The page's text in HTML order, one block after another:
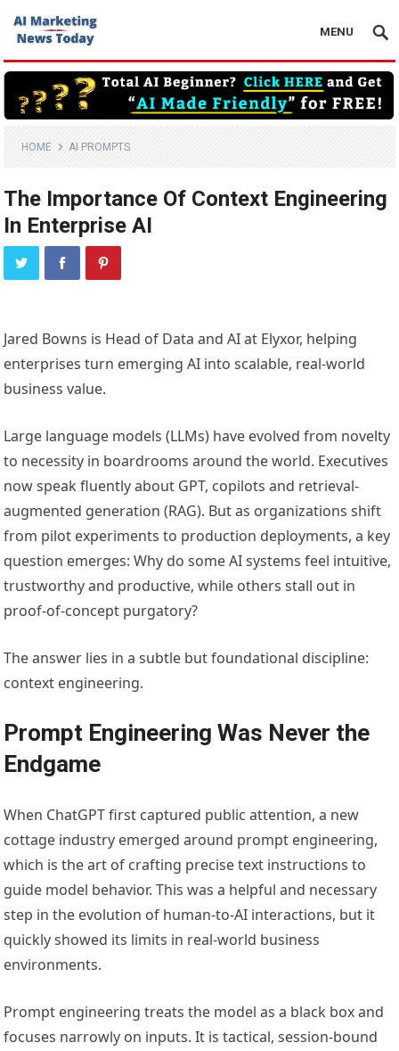
MENU
HOME AI PROMPTS
The Importance Of Context Engineering
In Enterprise AI
Jared Bowns is Head of Data and AI at Elyxor, helping
enterprises turn emerging AI into scalable, real-world
business value.
Large language models (LLMs) have evolved from novelty
to necessity in boardrooms around the world. Executives
now speak fluently about GPT, copilots and retrieval-
augmented generation (RAG). But as organizations shift
from pilot experiments to production deployments, a key
question emerges: Why do some AI systems feel intuitive,
trustworthy and productive, while others stall out in
proof-of-concept purgatory?
The answer lies in a subtle but foundational discipline:
context engineering.
Prompt Engineering Was Never the
Endgame
When ChatGPT first captured public attention, a new
cottage industry emerged around prompt engineering,
which is the art of crafting precise text instructions to
guide model behavior. This was a helpful and necessary
step in the evolution of human-to-AI interactions, but it
quickly showed its limits in real-world business
environments.
Prompt engineering treats the model as a black box and
focuses narrowly on inputs. It is tactical, session-bound